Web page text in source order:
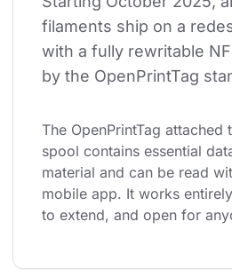
filaments ship on a
with a fully rewritable
by the OpenPrintTag
The OpenPrintTag attached
spool contains essential
material and can be read
mobile app. It works
to extend, and open for